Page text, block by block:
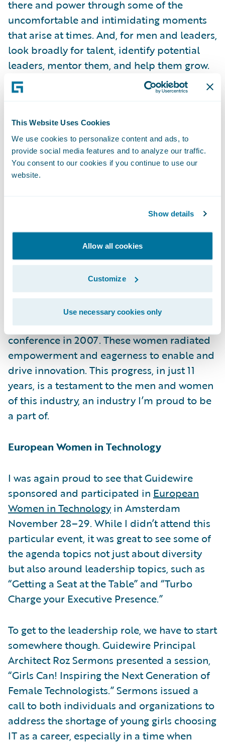
This Website Uses Cookies
We use cookies to personalize content and ads, to
provide social media features and to analyze our traffic.
You consent to our cookies if you continue to use our
website.
Show details
Allow all cookies
Customize
Use necessary cookies only
there and power through some of the
uncomfortable and intimidating moments
that arise at times. And, for men and leaders,
look broadly for talent, identify potential
leaders, mentor them, and help them grow.
Women in Insurance Leadership
A couple of weeks later, I went to Chicago for
Digital Insurance’s 11th annualWomen in
Insurance Leadershipevent. The energy at
this event is always different than other
However, this year felt a little bit different
from past years. I talked to many women
LEADERS — some wanting to start their own
companies, many making a difference in the
industry’s technology landscape, and even a
few heading up insurtechs. It’s a different
group from the one at the very first
conference in 2007. These women radiated
empowerment and eagerness to enable and
drive innovation. This progress, in just 11
years, is a testament to the men and women
of this industry, an industry I’m proud to be
a part of.
European Women in Technology
I was again proud to see that Guidewire
sponsored and participated in European
Women in Technologyin Amsterdam
November 28–29. While I didn’t attend this
particular event, it was great to see some of
the agenda topics not just about diversity
but also around leadership topics, such as
“Getting a Seat at the Table” and “Turbo
Charge your Executive Presence.”
To get to the leadership role, we have to start
somewhere though. Guidewire Principal
Architect Roz Sermons presented a session,
“Girls Can! Inspiring the Next Generation of
Female Technologists.” Sermons issued a
call to both individuals and organizations to
address the shortage of young girls choosing
IT as a career, especially in a time when